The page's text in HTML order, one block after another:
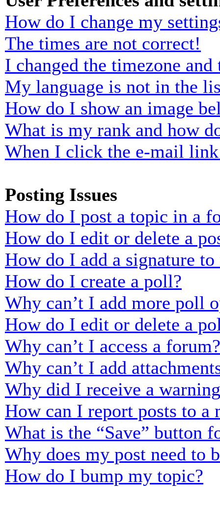
How do I change my
The times are not correct!
I changed the timezone
My language is not in the
How do I show an image
What is my rank and how
When I click the e-mail
Posting Issues
How do I post a topic in a
How do I edit or delete a
How do I add a signature to
How do I create a poll?
Why can’t I add more poll
How do I edit or delete a
Why can’t I access a forum?
Why can’t I add
Why did I receive a
How can I report posts to a
What is the “Save” button
Why does my post need to
How do I bump my topic?